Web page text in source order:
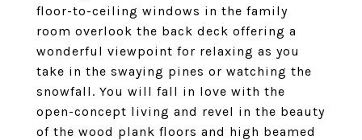
floor-to-ceiling windows in the family
room overlook the back deck offering a
wonderful viewpoint for relaxing as you
take in the swaying pines or watching the
snowfall. You will fall in love with the
open-concept living and revel in the beauty
of the wood plank floors and high beamed